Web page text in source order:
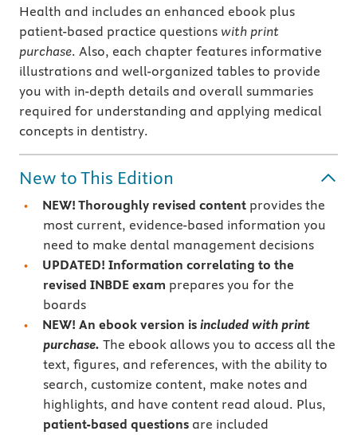
Health and includes an enhanced ebook plus
patient-based practice questions with print
purchase. Also, each chapter features informative
illustrations and well-organized tables to provide
you with in-depth details and overall summaries
required for understanding and applying medical
concepts in dentistry.
New to This Edition
NEW! Thoroughly revised content provides the
most current, evidence-based information you
need to make dental management decisions
UPDATED! Information correlating to the
revised INBDE exam prepares you for the
boards
NEW! An ebook version is included with print
purchase. The ebook allows you to access all the
text, figures, and references, with the ability to
search, customize content, make notes and
highlights, and have content read aloud. Plus,
patient-based questionsare included